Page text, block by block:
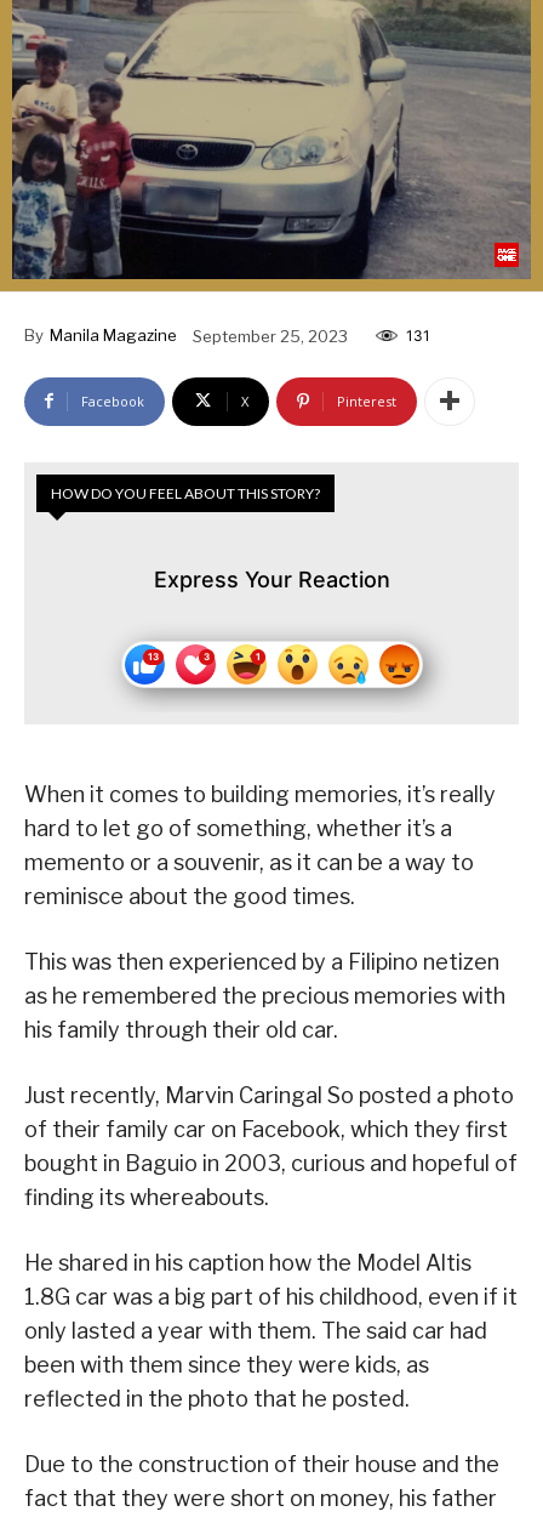
By Manila Magazine September 25, 2023 131
Facebook X Pinterest
HOW DO YOU FEEL ABOUT THIS STORY?
Express Your Reaction
When it comes to building memories, it’s really
hard to let go of something, whether it’s a
memento or a souvenir, as it can be a way to
reminisce about the good times.
This was then experienced by a Filipino netizen
as he remembered the precious memories with
his family through their old car.
Just recently, Marvin Caringal So posted a photo
of their family car on Facebook, which they first
bought in Baguio in 2003, curious and hopeful of
finding its whereabouts.
He shared in his caption how the Model Altis
1.8G car was a big part of his childhood, even if it
only lasted a year with them. The said car had
been with them since they were kids, as
reflected in the photo that he posted.
Due to the construction of their house and the
fact that they were short on money, his father